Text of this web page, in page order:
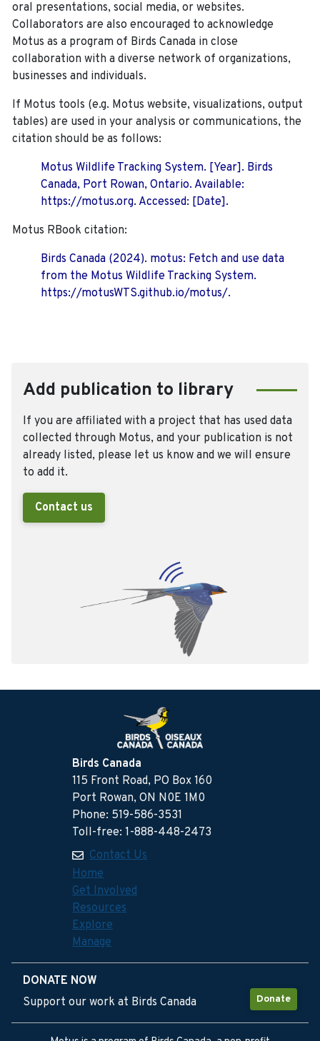
oral presentations, social media, or websites.
Collaborators are also encouraged to acknowledge
Motus as a program of Birds Canada in close
collaboration with a diverse network of organizations,
businesses and individuals.
If Motus tools (e.g. Motus website, visualizations, output
tables) are used in your analysis or communications, the
citation should be as follows:
Motus Wildlife Tracking System. [Year]. Birds
Canada, Port Rowan, Ontario. Available:
https://motus.org. Accessed: [Date].
Motus RBook citation:
Birds Canada (2024). motus: Fetch and use data
from the Motus Wildlife Tracking System.
https://motusWTS.github.io/motus/.
Add publication to library
If you are affiliated with a project that has used data
collected through Motus, and your publication is not
already listed, please let us know and we will ensure
to add it.
Contact us
Birds Canada
115 Front Road, PO Box 160
Port Rowan, ON N0E 1M0
Phone: 519-586-3531
Toll-free: 1-888-448-2473
Contact Us
Home
Get Involved
Resources
Explore
Manage
DONATE NOW
Donate
Support our work at Birds Canada